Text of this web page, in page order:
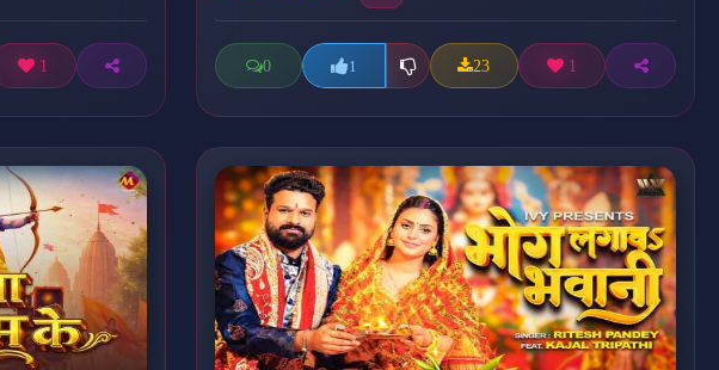
1 0 1 23 1